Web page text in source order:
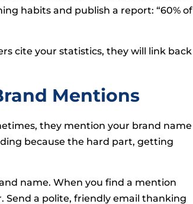
habits and publish a report: “60% of
cite your statistics, they will link back
Mentions
they mention your brand name
because the hard part, getting
name. When you find a mention
a polite, friendly email thanking